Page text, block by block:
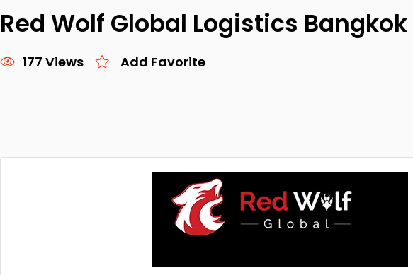
Red Wolf Global Logistics Bangkok
177 Views Add Favorite